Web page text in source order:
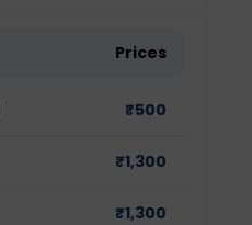
Prices
₹500
₹1,300
₹1,300